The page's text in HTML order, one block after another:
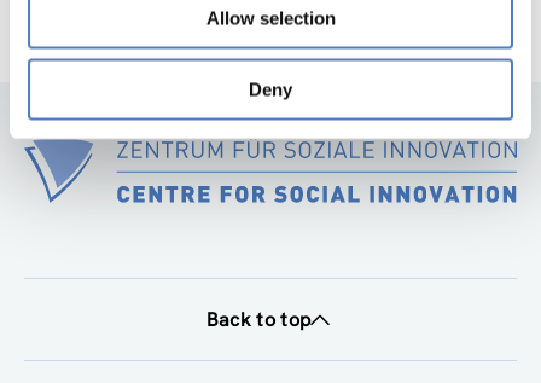
Allow selection
Deny
Back to top